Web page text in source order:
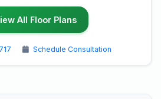
All Floor Plans
Schedule Consultation